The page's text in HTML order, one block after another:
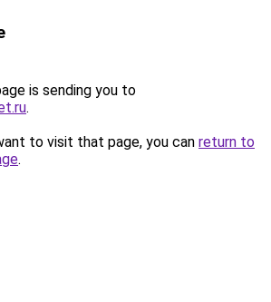
is sending you to
.
to visit that page, you can return to
.